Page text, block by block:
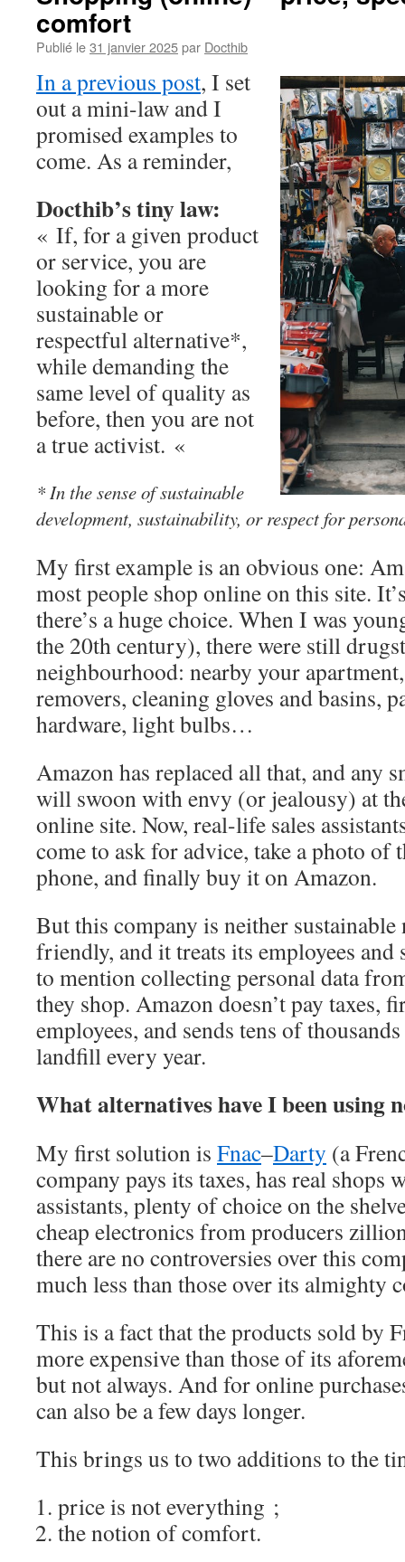
comfort
Publié le31 janvier 2025par Docthib
In a previous post, I set
out a mini-law and I
promised examples to
come. As a reminder,
Docthib’s tiny law:
« If, for a given product
or service, you are
looking for a more
sustainable or
respectful alternative*,
while demanding the
same level of quality as
before, then you are not
a true activist. «
* In the sense of sustainable
development, sustainability, or respect for
My first example is an obvious one:
most people shop online on this site.
there’s a huge choice. When I was
the 20th century), there were still
neighbourhood: nearby your
removers, cleaning gloves and basins,
hardware, light bulbs…
Amazon has replaced all that, and any
will swoon with envy (or jealousy) at
online site. Now, real-life sales
come to ask for advice, take a photo
phone, and finally buy it on Amazon.
But this company is neither
friendly, and it treats its employees
to mention collecting personal data
they shop. Amazon doesn’t pay taxes,
employees, and sends tens of
landfill every year.
What alternatives have I been using
My first solution is Fnac–Darty (a
company pays its taxes, has real shops
assistants, plenty of choice on the
cheap electronics from producers
there are no controversies over this
much less than those over its almighty
This is a fact that the products sold by
more expensive than those of its
but not always. And for online
can also be a few days longer.
This brings us to two additions to the
price is not everything ;
the notion of comfort.